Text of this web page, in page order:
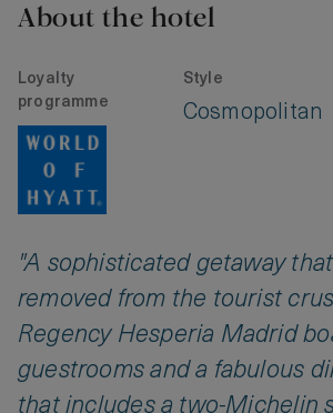
About the hotel
Loyalty
programme
Style
Cosmopolitan
"A sophisticated getaway
removed from the tourist
Regency Hesperia Madrid
guestrooms and a fabulous
that includes a two-Michelin